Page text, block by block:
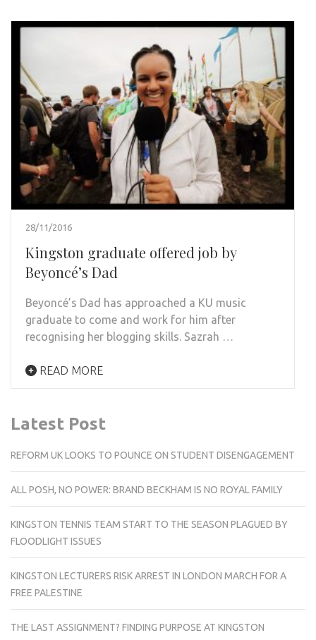
28/11/2016
Kingston graduate offered job by
Beyoncé’s Dad
Beyoncé’s Dad has approached a KU music
graduate to come and work for him after
recognising her blogging skills. Sazrah …
READ MORE
Latest Post
REFORM UK LOOKS TO POUNCE ON STUDENT DISENGAGEMENT
ALL POSH, NO POWER: BRAND BECKHAM IS NO ROYAL FAMILY
KINGSTON TENNIS TEAM START TO THE SEASON PLAGUED BY
FLOODLIGHT ISSUES
KINGSTON LECTURERS RISK ARREST IN LONDON MARCH FOR A
FREE PALESTINE
THE LAST ASSIGNMENT? FINDING PURPOSE AT KINGSTON